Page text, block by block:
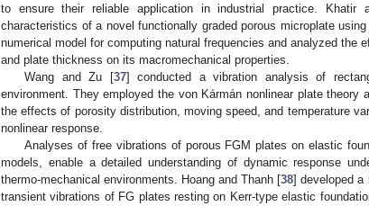
to ensure their reliable application in industrial practice. Khatir
characteristics of a novel functionally graded porous microplate
numerical model for computing natural frequencies and analyzed the
and plate thickness on its macromechanical properties.
Wang and Zu [37] conducted a vibration analysis of
environment. They employed the von Kármán nonlinear plate theory
the effects of porosity distribution, moving speed, and temperature
nonlinear response.
Analyses of free vibrations of porous FGM plates on elastic
models, enable a detailed understanding of dynamic response
thermo-mechanical environments. Hoang and Thanh [38] developed a
transient vibrations of FG plates resting on Kerr-type elastic